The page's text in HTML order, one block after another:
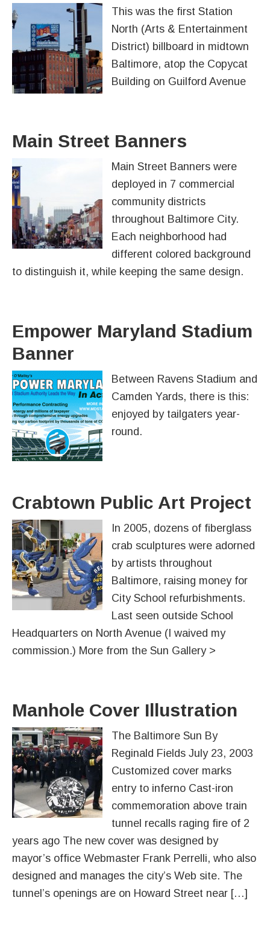
This was the first Station
North (Arts & Entertainment
District) billboard in midtown
Baltimore, atop the Copycat
Building on Guilford Avenue
Main Street Banners
Main Street Banners were
deployed in 7 commercial
community districts
throughout Baltimore City.
Each neighborhood had
different colored background
to distinguish it, while keeping the same design.
Empower Maryland Stadium
Banner
Between Ravens Stadium and
Camden Yards, there is this:
enjoyed by tailgaters year-
round.
Crabtown Public Art Project
In 2005, dozens of fiberglass
crab sculptures were adorned
by artists throughout
Baltimore, raising money for
City School refurbishments.
Last seen outside School
Headquarters on North Avenue (I waived my
commission.) More from the Sun Gallery >
Manhole Cover Illustration
The Baltimore Sun By
Reginald Fields July 23, 2003
Customized cover marks
entry to inferno Cast-iron
commemoration above train
tunnel recalls raging fire of 2
years ago The new cover was designed by
mayor’s office Webmaster Frank Perrelli, who also
designed and manages the city’s Web site. The
tunnel’s openings are on Howard Street near […]